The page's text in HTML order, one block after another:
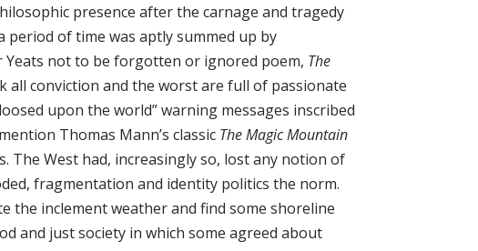
presence after the carnage and tragedy
period of time was aptly summed up by
Yeats not to be forgotten or ignored poem, The
all conviction and the worst are full of passionate
upon the world” warning messages inscribed
Thomas Mann’s classic The Magic Mountain
The West had, increasingly so, lost any notion of
fragmentation and identity politics the norm.
the inclement weather and find some shoreline
and just society in which some agreed about